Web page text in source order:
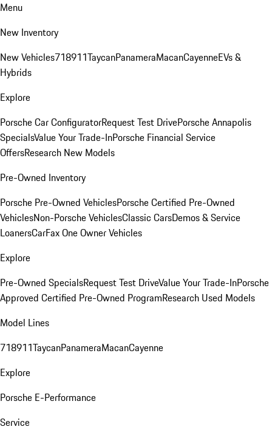
Menu
New Inventory
New Vehicles718911TaycanPanameraMacanCayenneEVs &
Hybrids
Explore
Porsche Car ConfiguratorRequest Test DrivePorsche Annapolis
SpecialsValue Your Trade-InPorsche Financial Service
OffersResearch New Models
Pre-Owned Inventory
Porsche Pre-Owned VehiclesPorsche Certified Pre-Owned
VehiclesNon-Porsche VehiclesClassic CarsDemos & Service
LoanersCarFax One Owner Vehicles
Explore
Pre-Owned SpecialsRequest Test DriveValue Your Trade-InPorsche
Approved Certified Pre-Owned ProgramResearch Used Models
Model Lines
718911TaycanPanameraMacanCayenne
Explore
Porsche E-Performance
Service